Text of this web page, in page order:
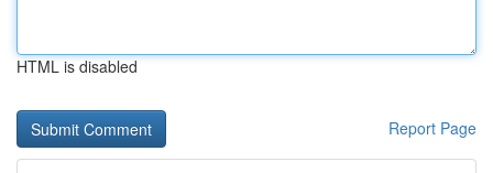
HTML is disabled
Report Page